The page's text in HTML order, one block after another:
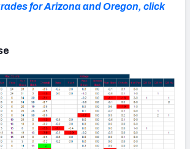
for Arizona and Oregon, click